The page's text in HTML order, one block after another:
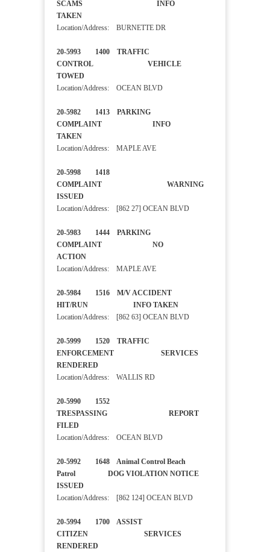
SCAMS INFO
TAKEN
Location/Address: BURNETTE DR
20-5993 1400 TRAFFIC
CONTROL VEHICLE
TOWED
Location/Address: OCEAN BLVD
20-5982 1413 PARKING
COMPLAINT INFO
TAKEN
Location/Address: MAPLE AVE
20-5998 1418
COMPLAINT WARNING
ISSUED
Location/Address: [862 27] OCEAN BLVD
20-5983 1444 PARKING
COMPLAINT NO
ACTION
Location/Address: MAPLE AVE
20-5984 1516 M/V ACCIDENT
HIT/RUN INFO TAKEN
Location/Address: [862 63] OCEAN BLVD
20-5999 1520 TRAFFIC
ENFORCEMENT SERVICES
RENDERED
Location/Address: WALLIS RD
20-5990 1552
TRESPASSING REPORT
FILED
Location/Address: OCEAN BLVD
20-5992 1648 Animal Control Beach
Patrol DOG VIOLATION NOTICE
ISSUED
Location/Address: [862 124] OCEAN BLVD
20-5994 1700 ASSIST
CITIZEN SERVICES
RENDERED